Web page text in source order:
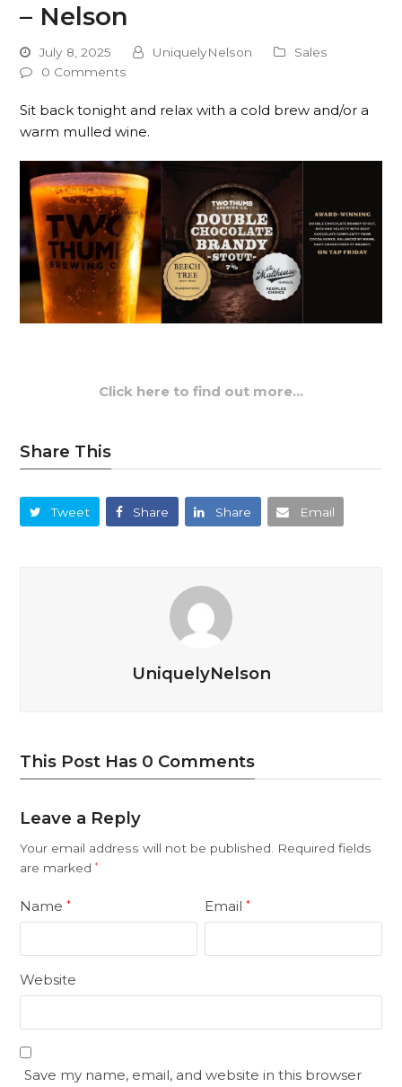
– Nelson
July 8, 2025 UniquelyNelson
Sales
0 Comments
Sit back tonight and relax with a cold brew and/or a
warm mulled wine.
Click here to find out more…
Share This
Tweet Share Share Email
UniquelyNelson
This Post Has 0 Comments
Leave a Reply
Your email address will not be published.
Required fields
are marked*
Name* Email*
Website
Save my name, email, and website in this browser